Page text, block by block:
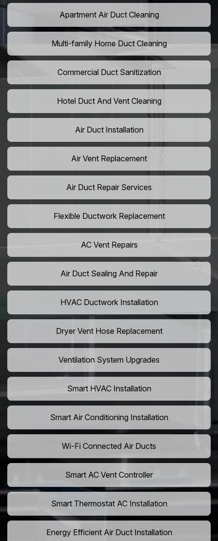
Apartment Air Duct Cleaning
Multi-family Home Duct Cleaning
Commercial Duct Sanitization
Hotel Duct And Vent Cleaning
Air Duct Installation
Air Vent Replacement
Air Duct Repair Services
Flexible Ductwork Replacement
AC Vent Repairs
Air Duct Sealing And Repair
HVAC Ductwork Installation
Dryer Vent Hose Replacement
Ventilation System Upgrades
Smart HVAC Installation
Smart Air Conditioning Installation
Wi-Fi Connected Air Ducts
Smart AC Vent Controller
Smart Thermostat AC Installation
Energy Efficient Air Duct Installation